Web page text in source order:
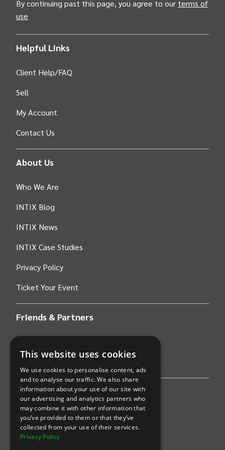
By continuing past this page, you agree to our terms of
use
Helpful Links
Client Help/FAQ
Sell
My Account
Contact Us
About Us
Who We Are
INTIX Blog
INTIX News
INTIX Case Studies
Privacy Policy
Ticket Your Event
Friends & Partners
Find an event
Sports
Concerts
This website uses cookies
We use cookies to personalise content, ads
and to analyse our traffic. We also share
information about your use of our site with
our advertising and analytics partners who
may combine it with other information that
you’ve provided to them or that they’ve
collected from your use of their services.
Privacy Policy